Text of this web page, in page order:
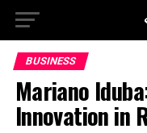
BUSINESS
Mariano
Innovation in